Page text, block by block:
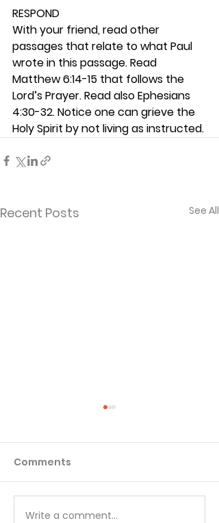
RESPOND
With your friend, read other
passages that relate to what Paul
wrote in this passage. Read
Matthew 6:14-15 that follows the
Lord’s Prayer. Read also Ephesians
4:30-32. Notice one can grieve the
Holy Spirit by not living as instructed.
Recent Posts See All
Matthew - Week 1
Comments
Write a comment...